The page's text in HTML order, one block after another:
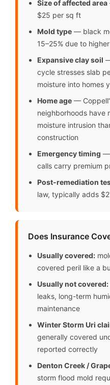
Size of affected area
$25 per sq ft
Mold type — black
15–25% due to
Expansive clay soil
cycle stresses slab
moisture into homes
Home age —
neighborhoods have
moisture intrusion
construction
Emergency timing —
calls carry premium
Post-remediation
law, typically adds
Does Insurance
Usually covered:
covered peril like a
Usually not covered:
leaks, long-term
maintenance
Winter Storm Uri
generally covered
reported correctly
Denton Creek /
storm flood mold